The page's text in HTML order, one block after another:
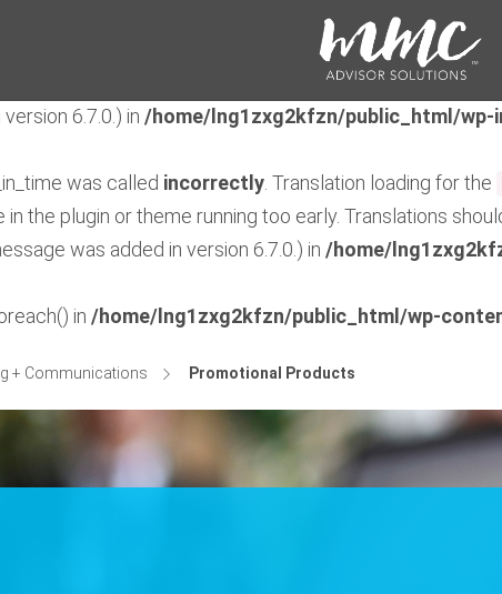
was called . Translation loading for the
running too early. Translations should be loaded at the
6.7.0.) in /home/lng1zxg2kfzn/public_html/
was called incorrectly . Translation loading for the
the plugin or theme running too early. Translations
was added in version 6.7.0.) in /home/
in /home/lng1zxg2kfzn/public_html/wp-
+ Communications Promotional Products